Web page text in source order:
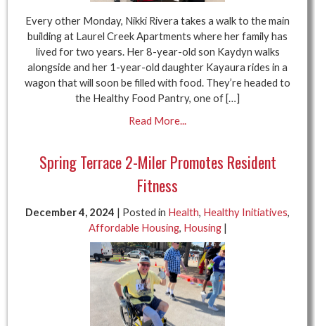
Every other Monday, Nikki Rivera takes a walk to the main
building at Laurel Creek Apartments where her family has
lived for two years. Her 8-year-old son Kaydyn walks
alongside and her 1-year-old daughter Kayaura rides in a
wagon that will soon be filled with food. They’re headed to
the Healthy Food Pantry, one of […]
Read More...
Spring Terrace 2-Miler Promotes Resident
Fitness
December 4, 2024 | Posted in Health, Healthy Initiatives,
Affordable Housing, Housing|